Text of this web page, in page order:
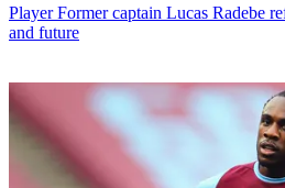
Player Former captain Lucas Radebe
and future